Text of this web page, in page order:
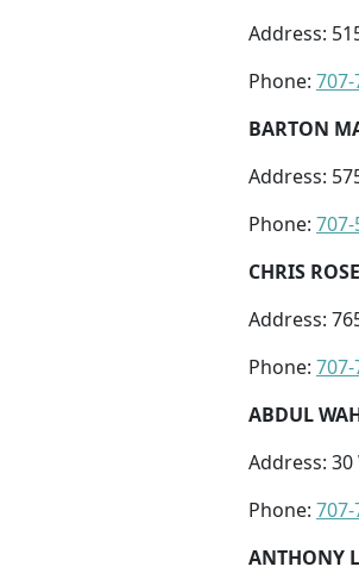
Address:
Phone: 707-
BARTON
Address:
Phone:
CHRIS
Address:
Phone: 707-
ABDUL
Address: 30
Phone:
ANTHONY